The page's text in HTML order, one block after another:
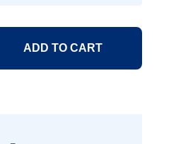
ADD TO CART